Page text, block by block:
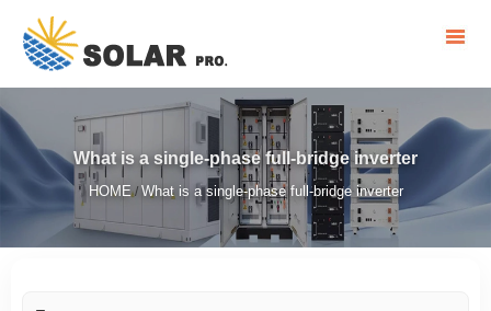
What is a single-phase full-bridge inverter
HOME/ What is a single-phase full-bridge inverter